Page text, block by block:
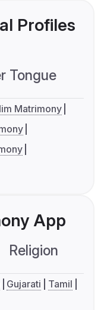
Profiles
Tongue
Matrimony
App
Religion
Gujarati
Tamil